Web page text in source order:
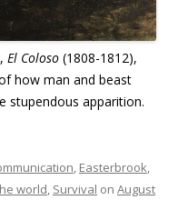
El Coloso (1808-1812),
how man and beast
stupendous apparition.
Easterbrook
world Survival on August